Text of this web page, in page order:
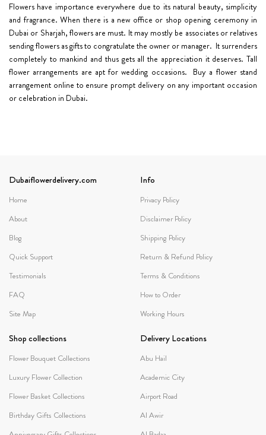
Flowers have importance everywhere due to its natural beauty, simplicity
and fragrance. When there is a new office or shop opening ceremony in
Dubai or Sharjah, flowers are must. It may mostly be associates or relatives
sending flowers as gifts to congratulate the owner or manager. It surrenders
completely to mankind and thus gets all the appreciation it deserves. Tall
flower arrangements are apt for wedding occasions. Buy a flower stand
arrangement online to ensure prompt delivery on any important occasion
or celebration in Dubai.
Dubaiflowerdelivery.com
Home
About
Blog
Quick Support
Testimonials
FAQ
Site Map
Info
Privacy Policy
Disclaimer Policy
Shipping Policy
Return & Refund Policy
Terms & Conditions
How to Order
Working Hours
Shop collections
Flower Bouquet Collections
Luxury Flower Collection
Flower Basket Collections
Birthday Gifts Collections
Delivery Locations
Abu Hail
Academic City
Airport Road
Al Awir